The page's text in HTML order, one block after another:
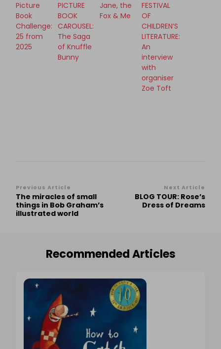
Picture
Book
Challenge:
25 from
2025
PICTURE
BOOK
CAROUSEL:
The Saga
of Knuffle
Bunny
Jane, the
Fox & Me
FESTIVAL
OF
CHILDREN’S
LITERATURE:
An
interview
with
organiser
Zoe Toft
Post
Navigation
Previous Article
The miracles of small
things in Bob Graham’s
illustrated world
Next Article
BLOG TOUR: Rose’s
Dress of Dreams
Recommended Articles